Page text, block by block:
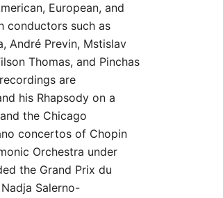
European, and
conductors such as
André Previn, Mstislav
Thomas, and Pinchas
are
his Rhapsody on a
the Chicago
concertos of Chopin
Orchestra under
the Grand Prix du
Salerno-